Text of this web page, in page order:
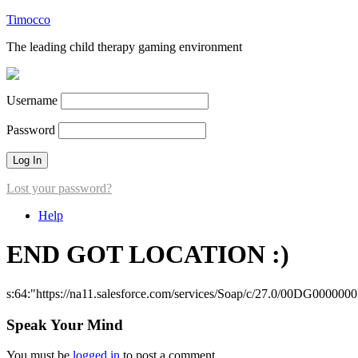
Timocco
The leading child therapy gaming environment
Username
Password
Lost your password?
Help
END GOT LOCATION :)
s:64:"https://na11.salesforce.com/services/Soap/c/27.0/
Speak Your Mind